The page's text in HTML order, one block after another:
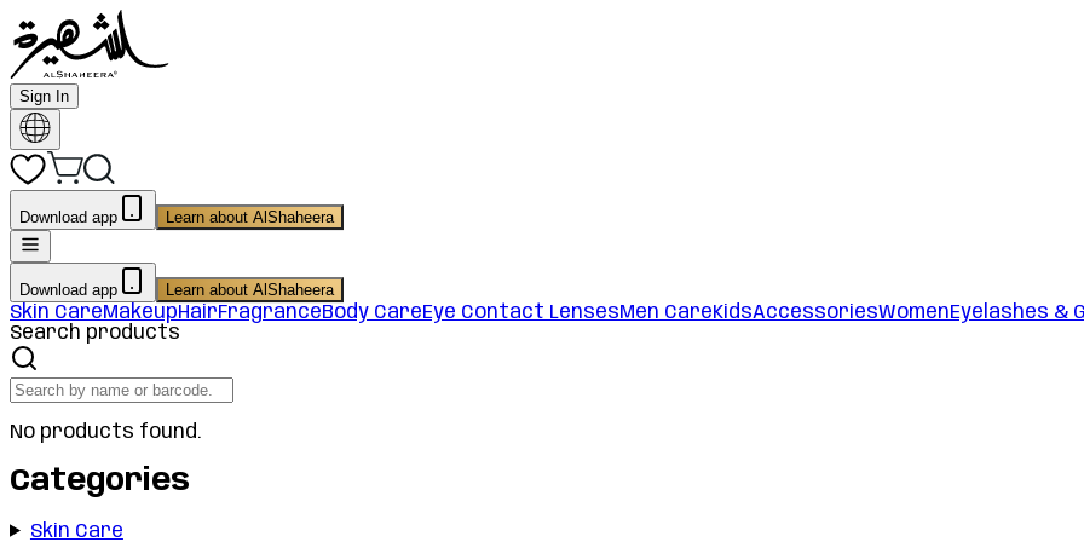
Sign In
Download app Learn about AlShaheera
Download app Learn about AlShaheera
Skin CareMakeupHairFragranceBody CareEye Contact LensesMen CareKidsAccessoriesWomenEyelashes &
Search products
No products found.
Categories
Skin Care